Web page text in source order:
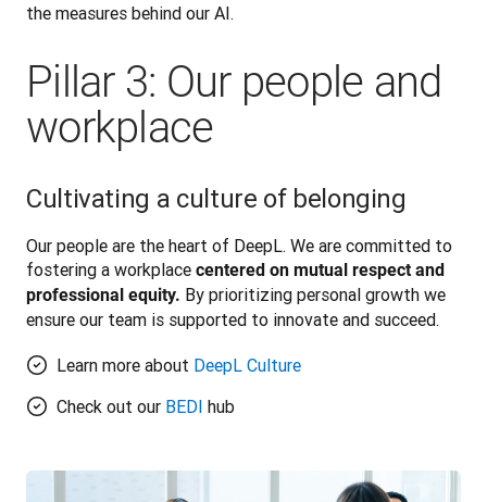
the measures behind our AI.
Pillar 3: Our people and
workplace
Cultivating a culture of belonging
Our people are the heart of DeepL. We are committed to
fostering a workplace centered on mutual respect and
professional equity. By prioritizing personal growth we
ensure our team is supported to innovate and succeed.
Learn more about DeepL Culture
Check out our BEDI hub